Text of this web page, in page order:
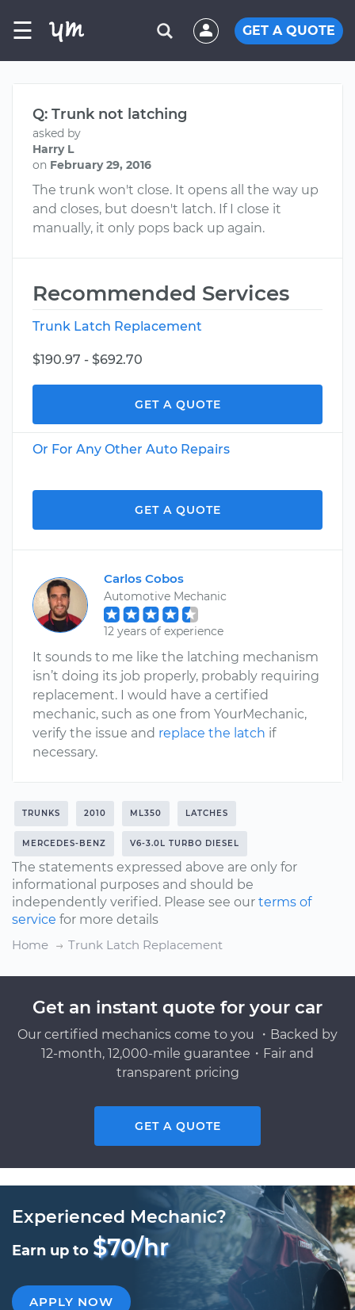
☰ GET A QUOTE
Q: Trunk not latching
asked by
Harry L
on February 29, 2016
The trunk won't close. It opens all the way up
and closes, but doesn't latch. If I close it
manually, it only pops back up again.
Recommended Services
Trunk Latch Replacement
$190.97 - $692.70
GET A QUOTE
Or For Any Other Auto Repairs
GET A QUOTE
Carlos Cobos
Automotive Mechanic
12 years of experience
It sounds to me like the latching mechanism
isn’t doing its job properly, probably requiring
replacement. I would have a certified
mechanic, such as one from YourMechanic,
verify the issue and replace the latch if
necessary.
TRUNKS 2010 ML350 LATCHES
MERCEDES-BENZ V6-3.0L TURBO DIESEL
The statements expressed above are only for
informational purposes and should be
independently verified. Please see our terms of
service for more details
Home
Trunk Latch Replacement
Get an instant quote for your car
Our certified mechanics come to you ・Backed by
12-month, 12,000-mile guarantee・Fair and
transparent pricing
GET A QUOTE
Experienced Mechanic?
Earn up to $70/hr
APPLY NOW